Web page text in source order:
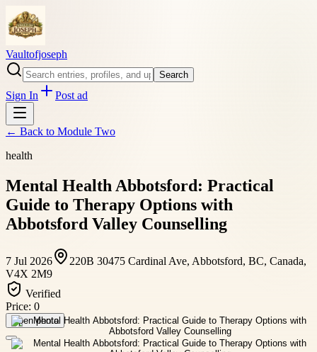
Vaultofjoseph
Search
Sign In Post ad
← Back to Module Two
health
Mental Health Abbotsford: Practical
Guide to Therapy Options with
Abbotsford Valley Counselling
7 Jul 2026
220B 30475 Cardinal Ave, Abbotsford, BC, Canada,
V4X 2M9
Verified
Price: 0
Open photo